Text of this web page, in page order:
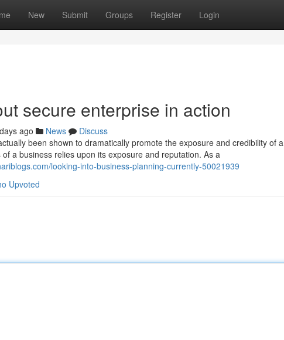
New Submit Groups Register Login
secure enterprise in action
ago News
Discuss
been shown to dramatically promote the exposure and credibility of
a business relies upon its exposure and reputation. As a
looking-into-business-planning-currently-50021939
Upvoted